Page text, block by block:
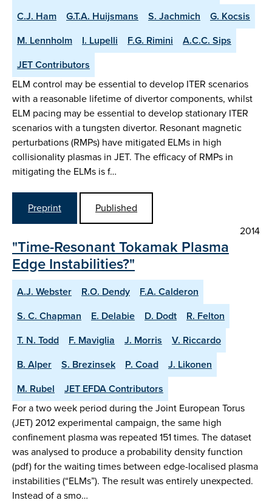
C.J. Ham
G.T.A. Huijsmans S. Jachmich
G. Kocsis
M. Lennholm
I. Lupelli F.G. Rimini
A.C.C. Sips
JET Contributors
ELM control may be essential to develop ITER scenarios
with a reasonable lifetime of divertor components, whilst
ELM pacing may be essential to develop stationary ITER
scenarios with a tungsten divertor. Resonant magnetic
perturbations (RMPs) have mitigated ELMs in high
collisionality plasmas in JET. The efficacy of RMPs in
mitigating the ELMs is f…
Preprint
Published
2014
"Time-Resonant Tokamak Plasma
Edge Instabilities?"
A.J. Webster R.O. Dendy
F.A. Calderon
S. C. Chapman
E. Delabie D. Dodt
R. Felton
T. N. Todd
F. Maviglia J. Morris
V. Riccardo
B. Alper
S. Brezinsek P. Coad
J. Likonen
M. Rubel
JET EFDA Contributors
For a two week period during the Joint European Torus
(JET) 2012 experimental campaign, the same high
confinement plasma was repeated 151 times. The dataset
was analysed to produce a probability density function
(pdf) for the waiting times between edge-localised plasma
instabilities (“ELMs”). The result was entirely unexpected.
Instead of a smo…